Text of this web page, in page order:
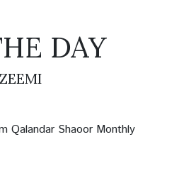
DAY
Qalandar Shaoor Monthly